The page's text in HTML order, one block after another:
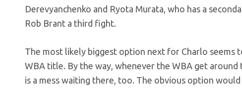
Derevyanchenko and Ryota Murata, who has a
Rob Brant a third fight.
The most likely biggest option next for Charlo seems
WBA title. By the way, whenever the WBA get
is a mess waiting there, too. The obvious option